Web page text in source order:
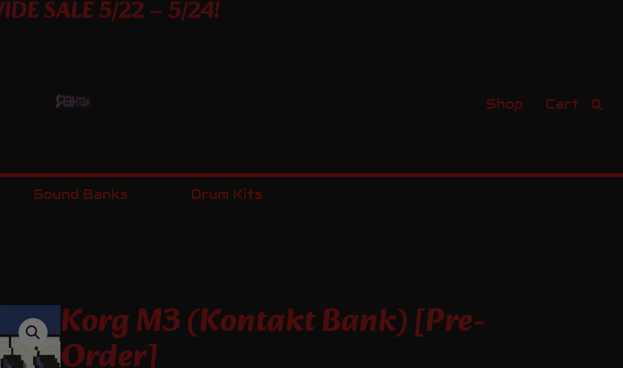
SALE 5/22 – 5/24!
Shop Cart
Sound Banks Drum Kits
Korg M3 (Kontakt Bank) [Pre-